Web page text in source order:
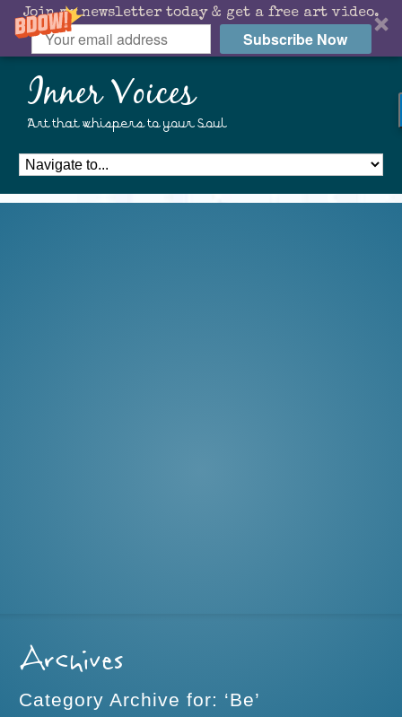
Join my newsletter today & get a free art video.
Subscribe Now
Inner Voices
Art that whispers to your Soul
Archives
Category Archive for: ‘Be’